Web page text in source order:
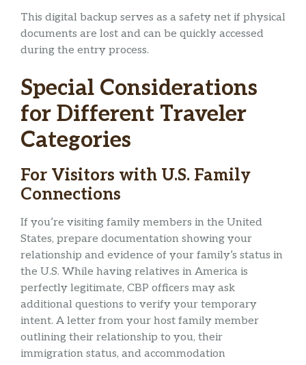
This digital backup serves as a safety net if physical
documents are lost and can be quickly accessed
during the entry process.
Special Considerations
for Different Traveler
Categories
For Visitors with U.S. Family
Connections
If you’re visiting family members in the United
States, prepare documentation showing your
relationship and evidence of your family’s status in
the U.S. While having relatives in America is
perfectly legitimate, CBP officers may ask
additional questions to verify your temporary
intent. A letter from your host family member
outlining their relationship to you, their
immigration status, and accommodation